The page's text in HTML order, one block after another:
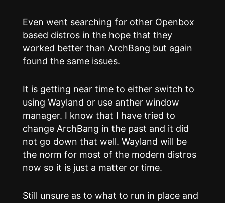
Even went searching for other Openbox
based distros in the hope that they
worked better than ArchBang but again
found the same issues.
It is getting near time to either switch to
using Wayland or use anther window
manager. I know that I have tried to
change ArchBang in the past and it did
not go down that well. Wayland will be
the norm for most of the modern distros
now so it is just a matter or time.
Still unsure as to what to run in place and